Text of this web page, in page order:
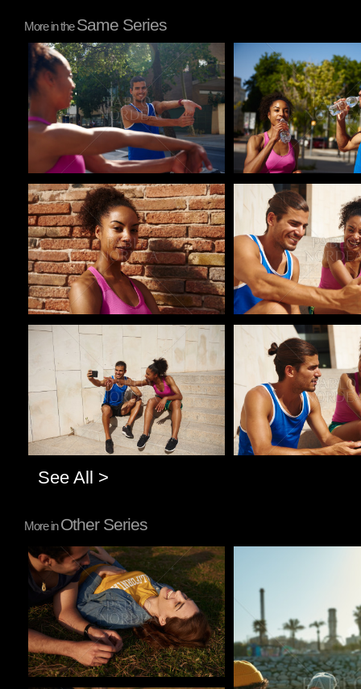
More in theSame Series
Pablo Studio Pablo Studio
Pablo Studio Pablo Studio
Pablo Studio Pablo Studio
See All >
More inOther Series
Pablo Studio